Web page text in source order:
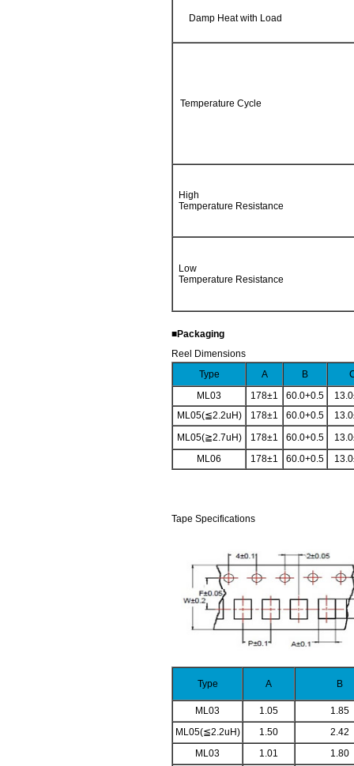
Damp Heat with Load
Temperature Cycle
High
Temperature Resistance
Low
Temperature Resistance
■Packaging
Reel Dimensions
Type
A B
ML03
178±1 60.0+0.5
ML05(≦2.2uH)
178±1 60.0+0.5
ML05(≧2.7uH)
178±1 60.0+0.5
ML06
178±1 60.0+0.5
Tape Specifications
Type A B
ML03 1.05
1.85
ML05(≦2.2uH)
1.50
2.42
ML03
1.01
1.80